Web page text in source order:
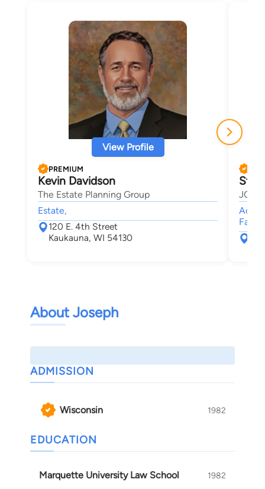
View Profile
PREMIUM
Kevin Davidson
The Estate Planning Group
Estate,
120 E. 4th Street
Kaukauna, WI 54130
About Joseph
ADMISSION
Wisconsin 1982
EDUCATION
Marquette University Law School 1982